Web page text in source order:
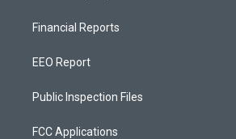
Financial Reports
EEO Report
Public Inspection Files
FCC Applications